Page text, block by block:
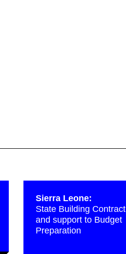
Sierra Leone:
State Building Contract
and support to Budget
Preparation